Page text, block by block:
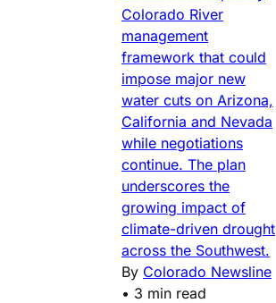
Colorado River
management
framework that could
impose major new
water cuts on Arizona,
California and Nevada
while negotiations
continue. The plan
underscores the
growing impact of
climate-driven drought
across the Southwest.
By Colorado Newsline
• 3 min read